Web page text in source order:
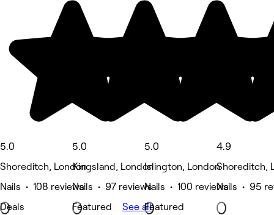
5.0
Shoreditch, London
Nails • 108 reviews
Deals
5.0
Kingsland, London
Nails • 97 reviews
Featured
5.0
Islington, London
Nails • 100 reviews
Featured
4.9
Shoreditch,
Nails • 95
See all